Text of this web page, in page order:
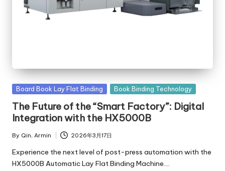
Posted
Board Book Lay Flat Binding Book Binding Technology
The Future of the “Smart Factory”: Digital
Integration with the HX5000B
Posted
by
By Qin, Armin 2026年3月17日
Experience the next level of post-press automation with the
HX5000B Automatic Lay Flat Binding Machine.…